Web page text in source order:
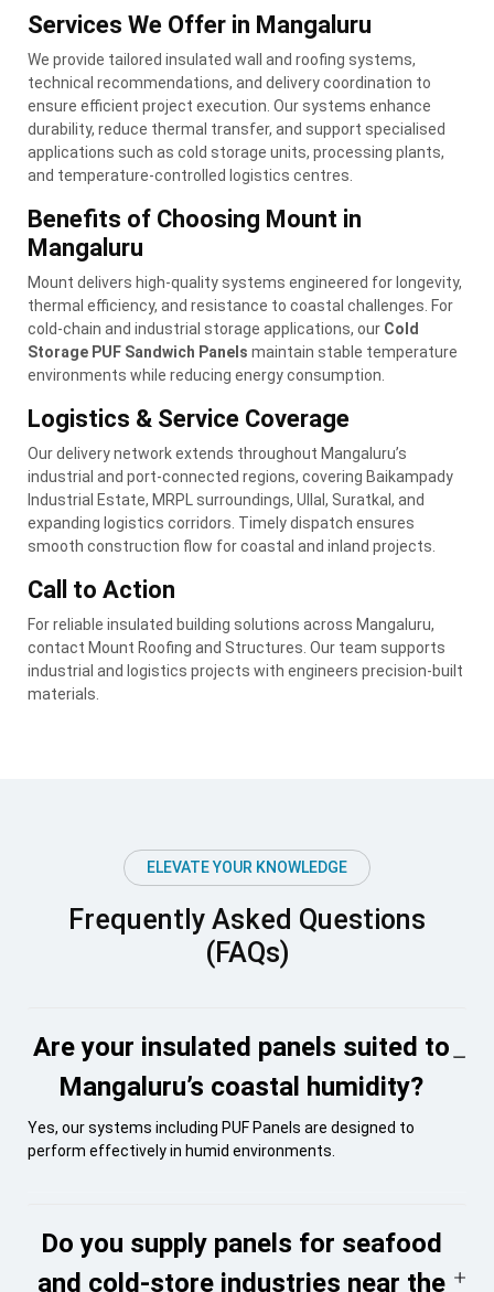
Services We Offer in Mangaluru
We provide tailored insulated wall and roofing systems,
technical recommendations, and delivery coordination to
ensure efficient project execution. Our systems enhance
durability, reduce thermal transfer, and support specialised
applications such as cold storage units, processing plants,
and temperature-controlled logistics centres.
Benefits of Choosing Mount in
Mangaluru
Mount delivers high-quality systems engineered for longevity,
thermal efficiency, and resistance to coastal challenges. For
cold-chain and industrial storage applications, our Cold
Storage PUF Sandwich Panels maintain stable temperature
environments while reducing energy consumption.
Logistics & Service Coverage
Our delivery network extends throughout Mangaluru’s
industrial and port-connected regions, covering Baikampady
Industrial Estate, MRPL surroundings, Ullal, Suratkal, and
expanding logistics corridors. Timely dispatch ensures
smooth construction flow for coastal and inland projects.
Call to Action
For reliable insulated building solutions across Mangaluru,
contact Mount Roofing and Structures. Our team supports
industrial and logistics projects with engineers precision-built
materials.
ELEVATE YOUR KNOWLEDGE
Frequently Asked Questions
(FAQs)
Are your insulated panels suited to
Mangaluru’s coastal humidity?
Yes, our systems including PUF Panels are designed to
perform effectively in humid environments.
Do you supply panels for seafood
and cold-store industries near the